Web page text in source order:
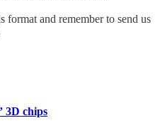
and remember to send us
3D chips